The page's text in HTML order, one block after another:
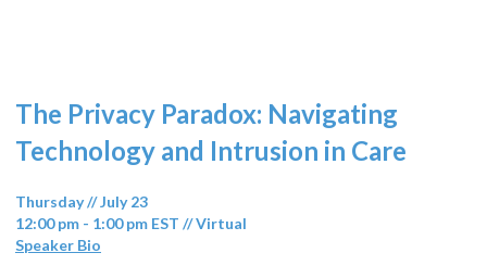
The Privacy Paradox: Navigating
Technology and Intrusion in Care
Thursday // July 23
12:00 pm - 1:00 pm EST // Virtual
Speaker Bio